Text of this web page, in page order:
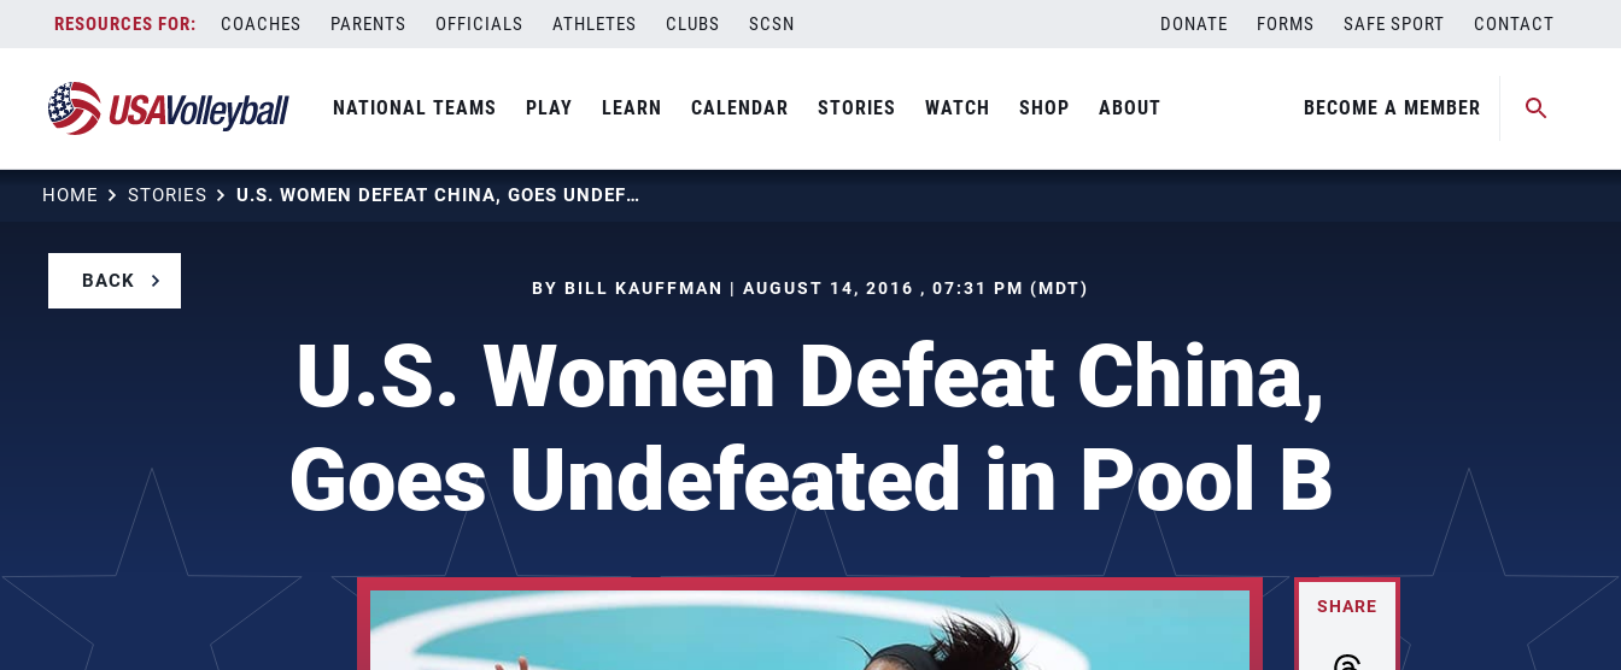
content
COACHES PARENTS OFFICIALS ATHLETES CLUBS SCSN DONATE FORMS SAFE SPORT CONTACT
NATIONAL TEAMS PLAY LEARN CALENDAR STORIES WATCH SHOP ABOUT BECOME A MEMBER
HOME STORIES U.S. WOMEN DEFEAT CHINA, GOES UNDEFEATED IN POOL B
BACK BY BILL KAUFFMAN | AUGUST 14, 2016 , 07:31 PM (MDT)
U.S. Women Defeat China,
Goes Undefeated in Pool B
SHARE